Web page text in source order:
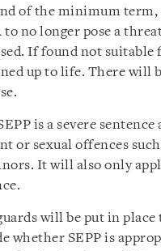
of the minimum term,
to no longer pose a
If found not suitable
up to life. There will
is a severe
or sexual offences
It will also only
will be put in
whether SEPP is